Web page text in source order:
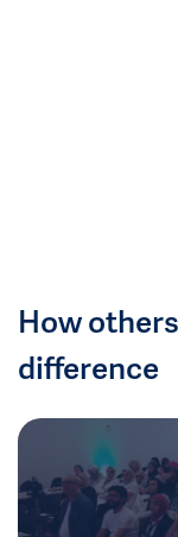
How
difference